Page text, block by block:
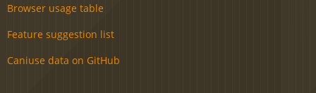
Browser usage table
Feature suggestion list
Caniuse data on GitHub